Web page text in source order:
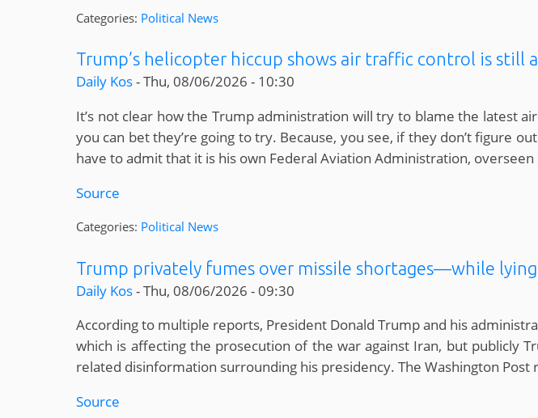
Categories: Political News
Trump’s helicopter hiccup shows air traffic control is still
Daily Kos-Thu, 08/06/2026 - 10:30
It’s not clear how the Trump administration will try to blame the latest
you can bet they’re going to try. Because, you see, if they don’t figure
have to admit that it is his own Federal Aviation Administration,
Source
Categories: Political News
Trump privately fumes over missile shortages—while
Daily Kos-Thu, 08/06/2026 - 09:30
According to multiple reports, President Donald Trump and his
which is affecting the prosecution of the war against Iran, but publicly
related disinformation surrounding his presidency. The Washington
Source